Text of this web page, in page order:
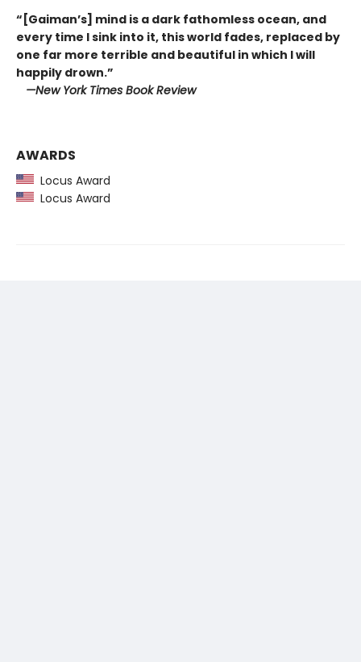
“[Gaiman’s] mind is a dark fathomless ocean, and
every time I sink into it, this world fades, replaced by
one far more terrible and beautiful in which I will
happily drown.”
—New York Times Book Review
AWARDS
Locus Award
Locus Award